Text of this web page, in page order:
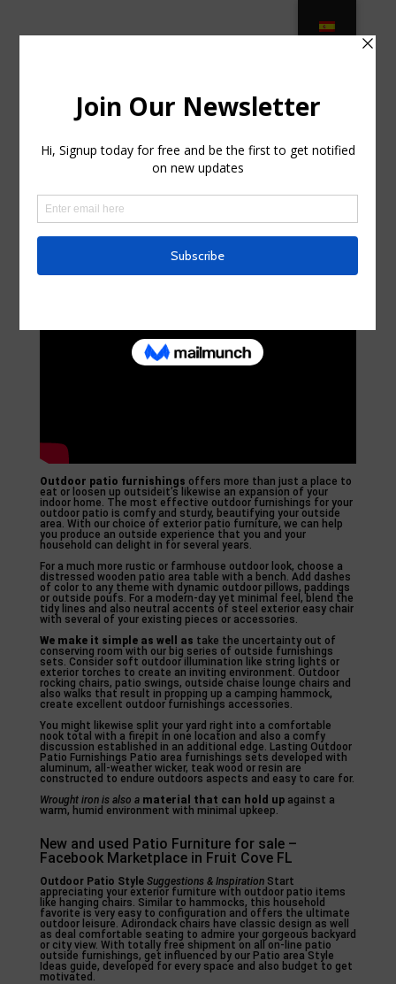
City FL
mellisaskelton2
Outdoor patio furnishings offers more than just a place to
eat or loosen up outsideit’s likewise an expansion of your
indoor home. The most effective outdoor furnishings for your
outdoor patio is comfy and sturdy, beautifying your outside
area. With our choice of exterior patio furniture, we can help
you produce an outside experience that you and your
household can delight in for several years.
For a much more rustic or farmhouse outdoor look, choose a
distressed wooden patio area table with a bench. Add dashes
of color to any theme with dynamic outdoor pillows, paddings
or outside poufs. For a modern-day yet minimal feel, blend the
tidy lines and also neutral accents of steel exterior easy chair
with several of your existing pieces or accessories.
We make it simple as well as take the uncertainty out of
conserving room with our big series of outside furnishings
sets. Consider soft outdoor illumination like string lights or
exterior torches to create an inviting environment. Outdoor
rocking chairs, patio swings, outside chaise lounge chairs and
also walks that result in propping up a camping hammock,
create excellent outdoor furnishings accessories.
You might likewise split your yard right into a comfortable
nook total with a firepit in one location and also a comfy
discussion established in an additional edge. Lasting Outdoor
Patio Furnishings Patio area furnishings sets developed with
aluminum, all-weather wicker, teak wood or resin are
constructed to endure outdoors aspects and easy to care for.
Wrought iron is also a material that can hold upagainst a
warm, humid environment with minimal upkeep.
New and used Patio Furniture for sale –
Facebook Marketplace in Fruit Cove FL
Outdoor Patio Style Suggestions & InspirationStart
appreciating your exterior furniture with outdoor patio items
like hanging chairs. Similar to hammocks, this household
favorite is very easy to configuration and offers the ultimate
outdoor leisure. Adirondack chairs have classic design as well
as deal comfortable seating to admire your gorgeous backyard
or city view. With totally free shipment on all on-line patio
outside furnishings, get influenced by our Patio area Style
Ideas guide, developed for every space and also budget to get
motivated.